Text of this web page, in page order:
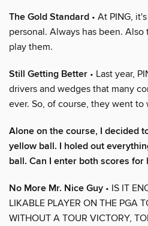
The Gold Standard • At PING,
personal. Always has been.
play them.
Still Getting Better • Last year,
drivers and wedges that many
ever. So, of course, they went
Alone on the course, I decided
yellow ball. I holed out
ball. Can I enter both scores for
No More Mr. Nice Guy • IS IT
LIKABLE PLAYER ON THE PGA
WITHOUT A TOUR VICTORY,